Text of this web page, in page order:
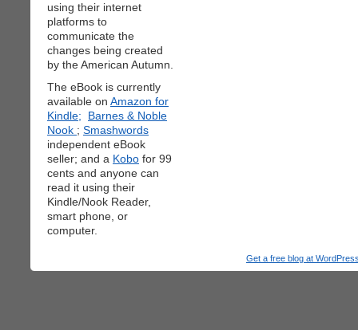
using their internet
platforms to
communicate the
changes being created
by the American Autumn.
The eBook is currently
available on Amazon for
Kindle;
Barnes & Noble
Nook ; Smashwords
independent eBook
seller; and a Kobo for 99
cents and anyone can
read it using their
Kindle/Nook Reader,
smart phone, or
computer.
Get a free blog at